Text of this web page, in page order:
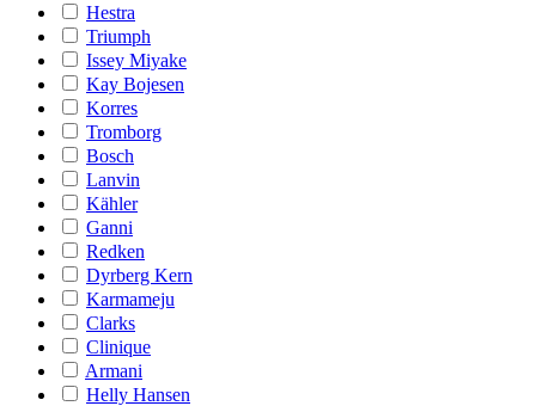
Hestra
Triumph
Issey Miyake
Kay Bojesen
Korres
Tromborg
Bosch
Lanvin
Kähler
Ganni
Redken
Dyrberg Kern
Karmameju
Clarks
Clinique
Armani
Helly Hansen